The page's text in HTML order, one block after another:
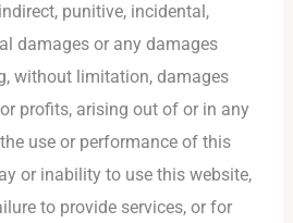
punitive, incidental,
damages or any damages
without limitation, damages
profits, arising out of or in any
use or performance of this
or inability to use this website,
to provide services, or for